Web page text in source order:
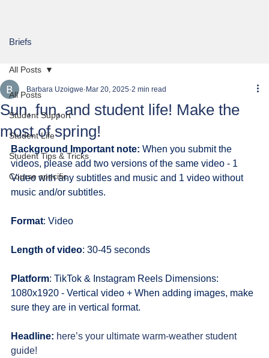
Briefs
All Posts
Student Support
Student Life
Student Tips & Tricks
Course specific
All Posts
Sun, fun, and student life! Make the
most of spring!
Barbara Uzoigwe Mar 20, 2025 2 min read
Background Important note: When you submit the
videos, please add two versions of the same video - 1
Video with any subtitles and music and 1 video without
music and/or subtitles.
Format: Video
Length of video: 30-45 seconds
Platform: TikTok & Instagram Reels Dimensions:
1080x1920 - Vertical video + When adding images, make
sure they are in vertical format.
Headline: here’s your ultimate warm-weather student
guide!